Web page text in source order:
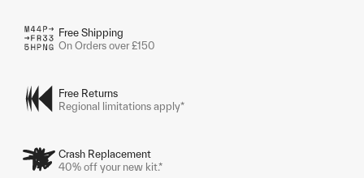
Free Shipping
On Orders over £150
Free Returns
Regional limitations apply*
Crash Replacement
40% off your new kit.*